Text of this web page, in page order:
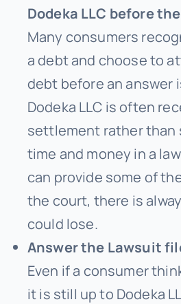
Dodeka LLC before
Many consumers
a debt and choose to
debt before an answer
Dodeka LLC is often
settlement rather than
time and money in a
can provide some of
the court, there is
could lose.
Answer the Lawsuit
Even if a consumer
it is still up to Dodeka